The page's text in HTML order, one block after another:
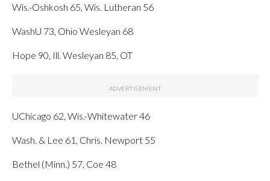
Wis.-Oshkosh 65, Wis. Lutheran 56
WashU 73, Ohio Wesleyan 68
Hope 90, Ill. Wesleyan 85, OT
UChicago 62, Wis.-Whitewater 46
Wash. & Lee 61, Chris. Newport 55
Bethel (Minn.) 57, Coe 48